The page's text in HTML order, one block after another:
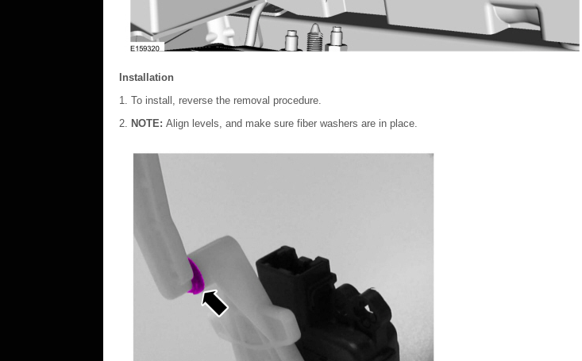
Installation
To install, reverse the removal procedure.
NOTE: Align levels, and make sure fiber washers are in place.